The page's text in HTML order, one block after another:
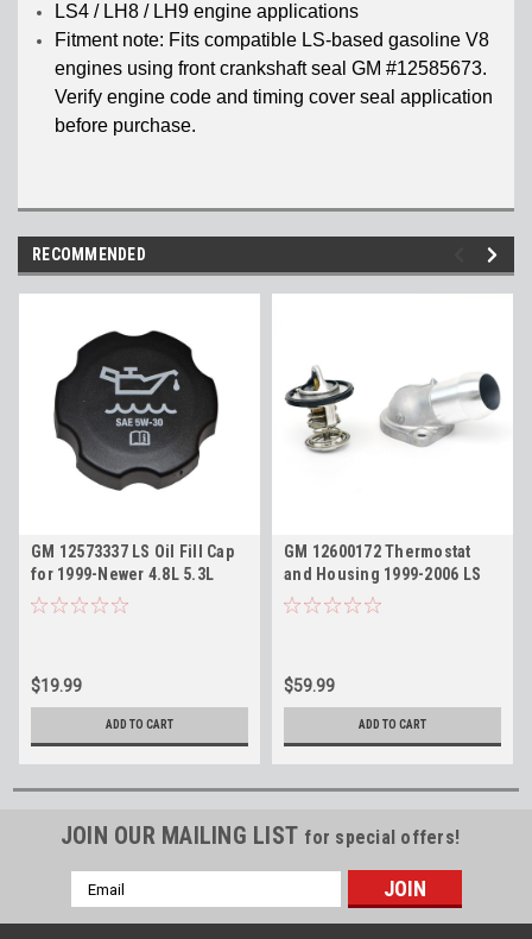
LS4 / LH8 / LH9 engine applications
Fitment note: Fits compatible LS-based gasoline V8
engines using front crankshaft seal GM #12585673.
Verify engine code and timing cover seal application
before purchase.
RECOMMENDED
GM 12573337 LS Oil Fill Cap
for 1999-Newer 4.8L 5.3L
5.7L 6.0L 6.2L LS1 LS3 LQ4
LC9 FC208
$19.99
ADD TO CART
GM 12600172 Thermostat
and Housing 1999-2006 LS
4.8L 5.3L 5.7L 6.0L
$59.99
ADD TO CART
JOIN OUR MAILING LIST for special offers!
Email
Address